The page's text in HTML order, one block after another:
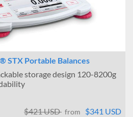
STX Portable Balances
storage design 120-8200g
$421 USD from $341 USD